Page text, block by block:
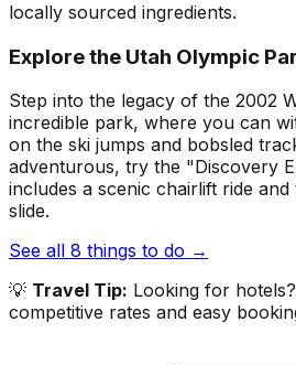
locally sourced ingredients.
Explore the Utah Olympic
Step into the legacy of the 2002
incredible park, where you can
on the ski jumps and bobsled
adventurous, try the "Discovery
includes a scenic chairlift ride
slide.
See all 8 things to do →
💡 Travel Tip: Looking for hotels?
competitive rates and easy